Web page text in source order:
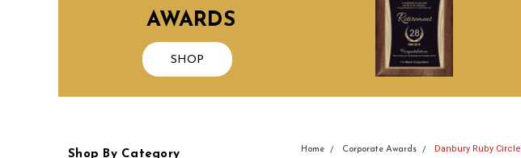
AWARDS
SHOP
Shop By Category Home Corporate Awards Danbury Ruby Circle